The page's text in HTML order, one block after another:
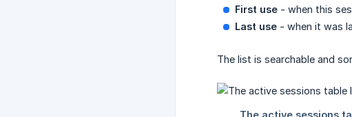
First use - when this
Last use - when it was
The list is searchable and